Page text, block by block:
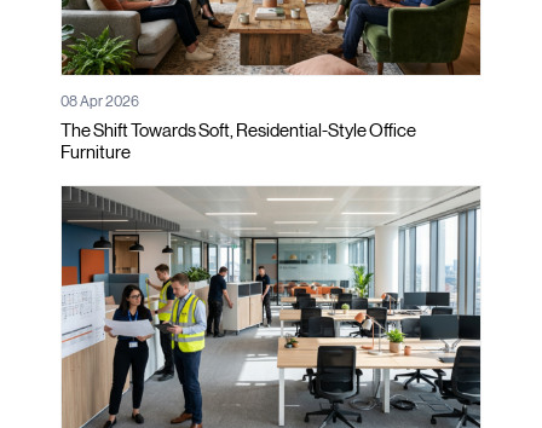
08 Apr 2026
The Shift Towards Soft, Residential-Style Office
Furniture